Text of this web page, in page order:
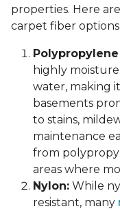
properties. Here
carpet fiber
highly
water, making
basements
to stains,
maintenance
from
areas where
Nylon: While
resistant, many